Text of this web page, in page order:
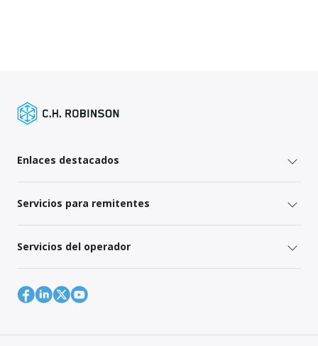
Enlaces destacados
Servicios para remitentes
Servicios del operador